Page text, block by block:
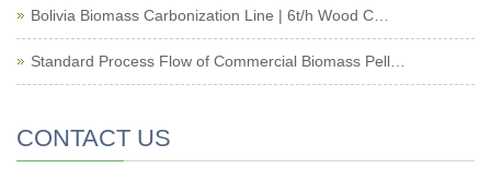
Bolivia Biomass Carbonization Line | 6t/h Wood C…
Standard Process Flow of Commercial Biomass Pell…
CONTACT US